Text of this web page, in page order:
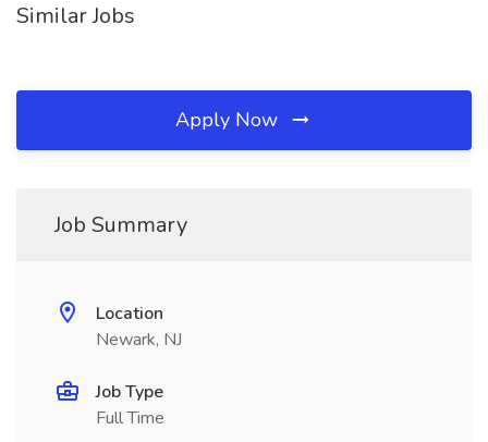
Similar Jobs
Apply Now
Job Summary
Location
Newark, NJ
Job Type
Full Time